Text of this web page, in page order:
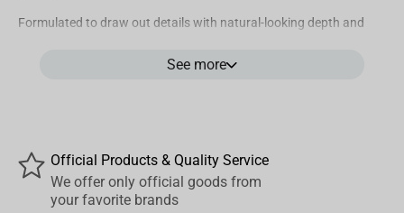
Formulated to draw out details with natural-looking depth and
See more
Official Products & Quality Service
We offer only official goods from
your favorite brands